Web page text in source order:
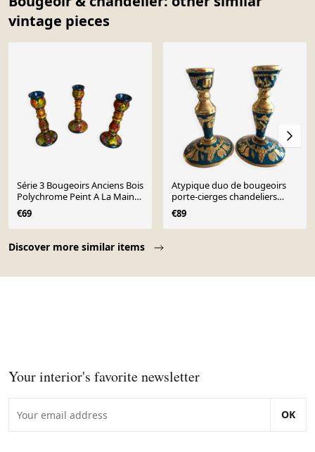
vintage pieces
Discover more similar items
Série 3 Bougeoirs Anciens Bois
Polychrome Peint A La Main
Russe Vintag
€69
Atypique duo de bougeoirs
porte-cierges chandeliers
cuivrerie de cerdon
€89
Your interior's favorite newsletter
OK